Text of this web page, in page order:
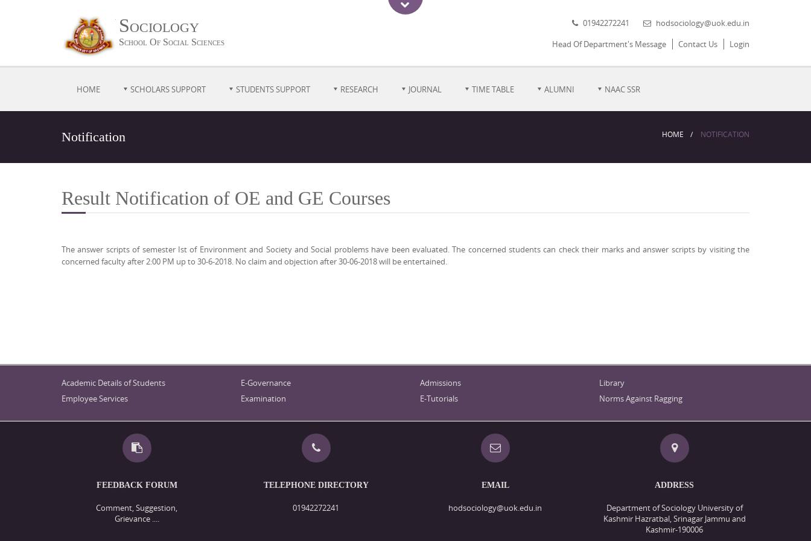
Sociology
School Of Social Sciences
01942272241
hodsociology@uok.edu.in
Head Of Department's Message
Contact Us Login
HOME SCHOLARS SUPPORT STUDENTS SUPPORT RESEARCH JOURNAL TIME TABLE ALUMNI NAAC SSR
Notification HOME NOTIFICATION
Result Notification of OE and GE Courses
The answer scripts of semester Ist of Environment and Society and Social problems have been evaluated. The concerned students can check their marks and answer scripts by visiting the
concerned faculty after 2:00 PM up to 30-6-2018. No claim and objection after 30-06-2018 will be entertained.
Academic Details of Students
Employee Services
E-Governance
Examination
Admissions
E-Tutorials
Library
Norms Against Ragging
FEEDBACK FORUM
Comment, Suggestion,
Grievance ....
TELEPHONE DIRECTORY
01942272241
EMAIL
hodsociology@uok.edu.in
ADDRESS
Department of Sociology University of
Kashmir Hazratbal, Srinagar Jammu and
Kashmir-190006